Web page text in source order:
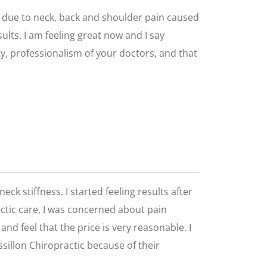
to neck, back and shoulder pain caused
I am feeling great now and I say
professionalism of your doctors, and that
stiffness. I started feeling results after
care, I was concerned about pain
feel that the price is very reasonable. I
Chiropractic because of their